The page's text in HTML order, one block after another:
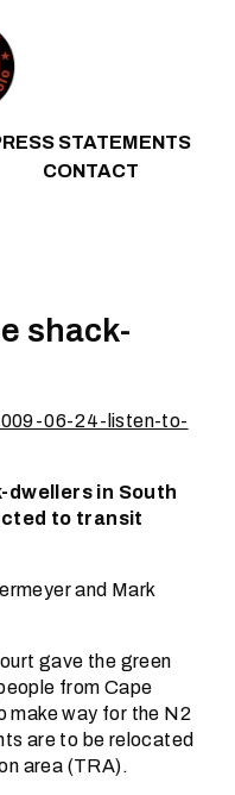
STATEMENTS
CONTACT
shack-
06-24-listen-to-
in South
to transit
and Mark
gave the green
from Cape
make way for the N2
are to be relocated
area (TRA).